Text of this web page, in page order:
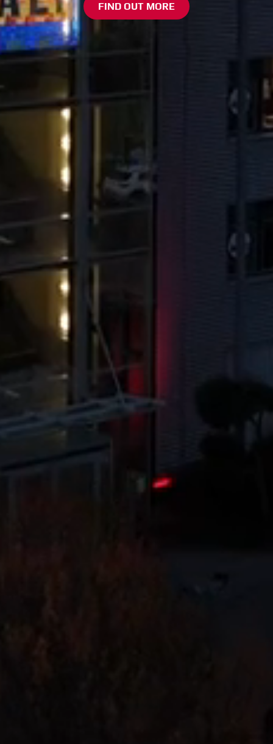
FIND OUT MORE